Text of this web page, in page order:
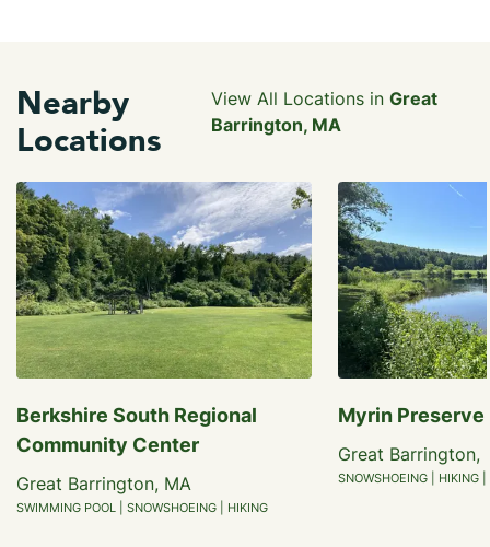
Nearby
Locations
View All Locations in Great
Barrington, MA
Berkshire South Regional
Community Center
Great Barrington, MA
SWIMMING POOL | SNOWSHOEING | HIKING
Myrin Preserve
Great Barrington,
SNOWSHOEING | HIKING |